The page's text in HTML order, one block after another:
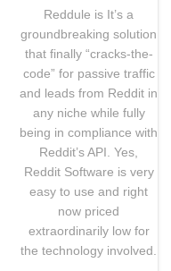
Reddule is It’s a
groundbreaking solution
that finally “cracks-the-
code” for passive traffic
and leads from Reddit in
any niche while fully
being in compliance with
Reddit’s API. Yes,
Reddit Software is very
easy to use and right
now priced
extraordinarily low for
the technology involved.